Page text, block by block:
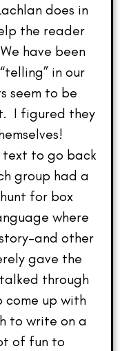
does in
the reader
have been
in our
seem to be
I figured they
text to go back
group had a
for box
where
other
gave the
through
up with
to write on a
of fun to